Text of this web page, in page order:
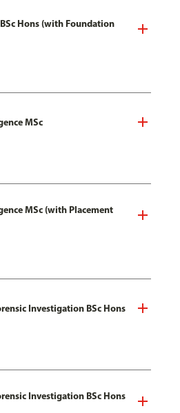
Hons (with Foundation
MSc
MSc (with Placement
Investigation BSc Hons
Investigation BSc Hons